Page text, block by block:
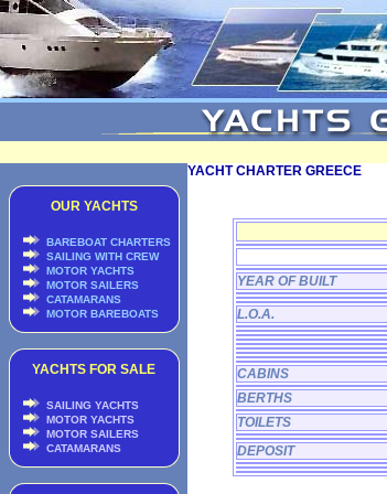
OUR YACHTS
BAREBOAT CHARTERS
SAILING WITH CREW
MOTOR YACHTS
MOTOR SAILERS
CATAMARANS
MOTOR BAREBOATS
YACHTS FOR SALE
SAILING YACHTS
MOTOR YACHTS
MOTOR SAILERS
CATAMARANS
YACHT CHARTER GREECE
YEAR OF BUILT
L.O.A.
CABINS
BERTHS
TOILETS
DEPOSIT